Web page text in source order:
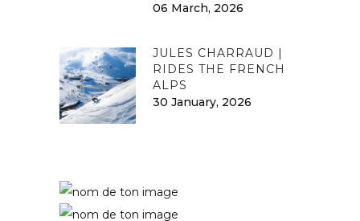
06 March, 2026
JULES CHARRAUD |
RIDES THE FRENCH
ALPS
30 January, 2026